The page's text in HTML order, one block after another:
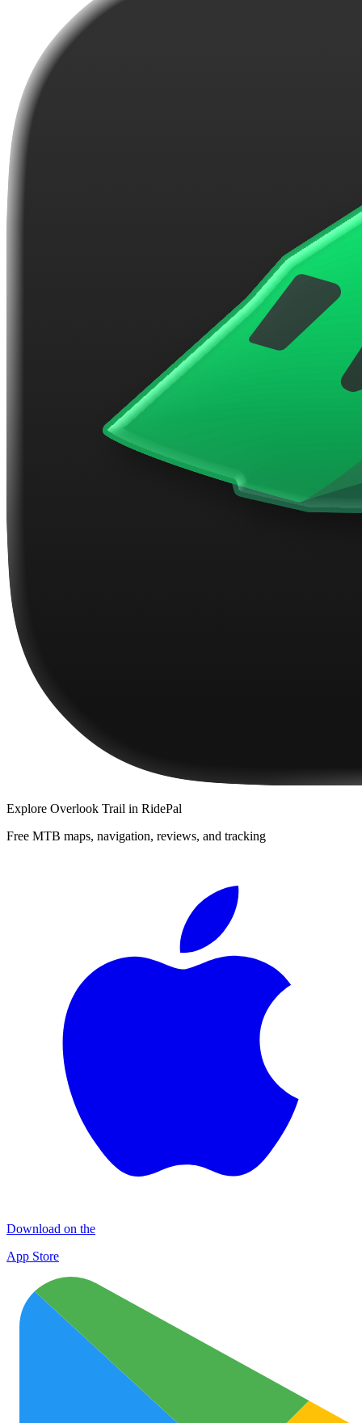
Explore Overlook Trail in RidePal
Free MTB maps, navigation, reviews, and tracking
Download on the
App Store